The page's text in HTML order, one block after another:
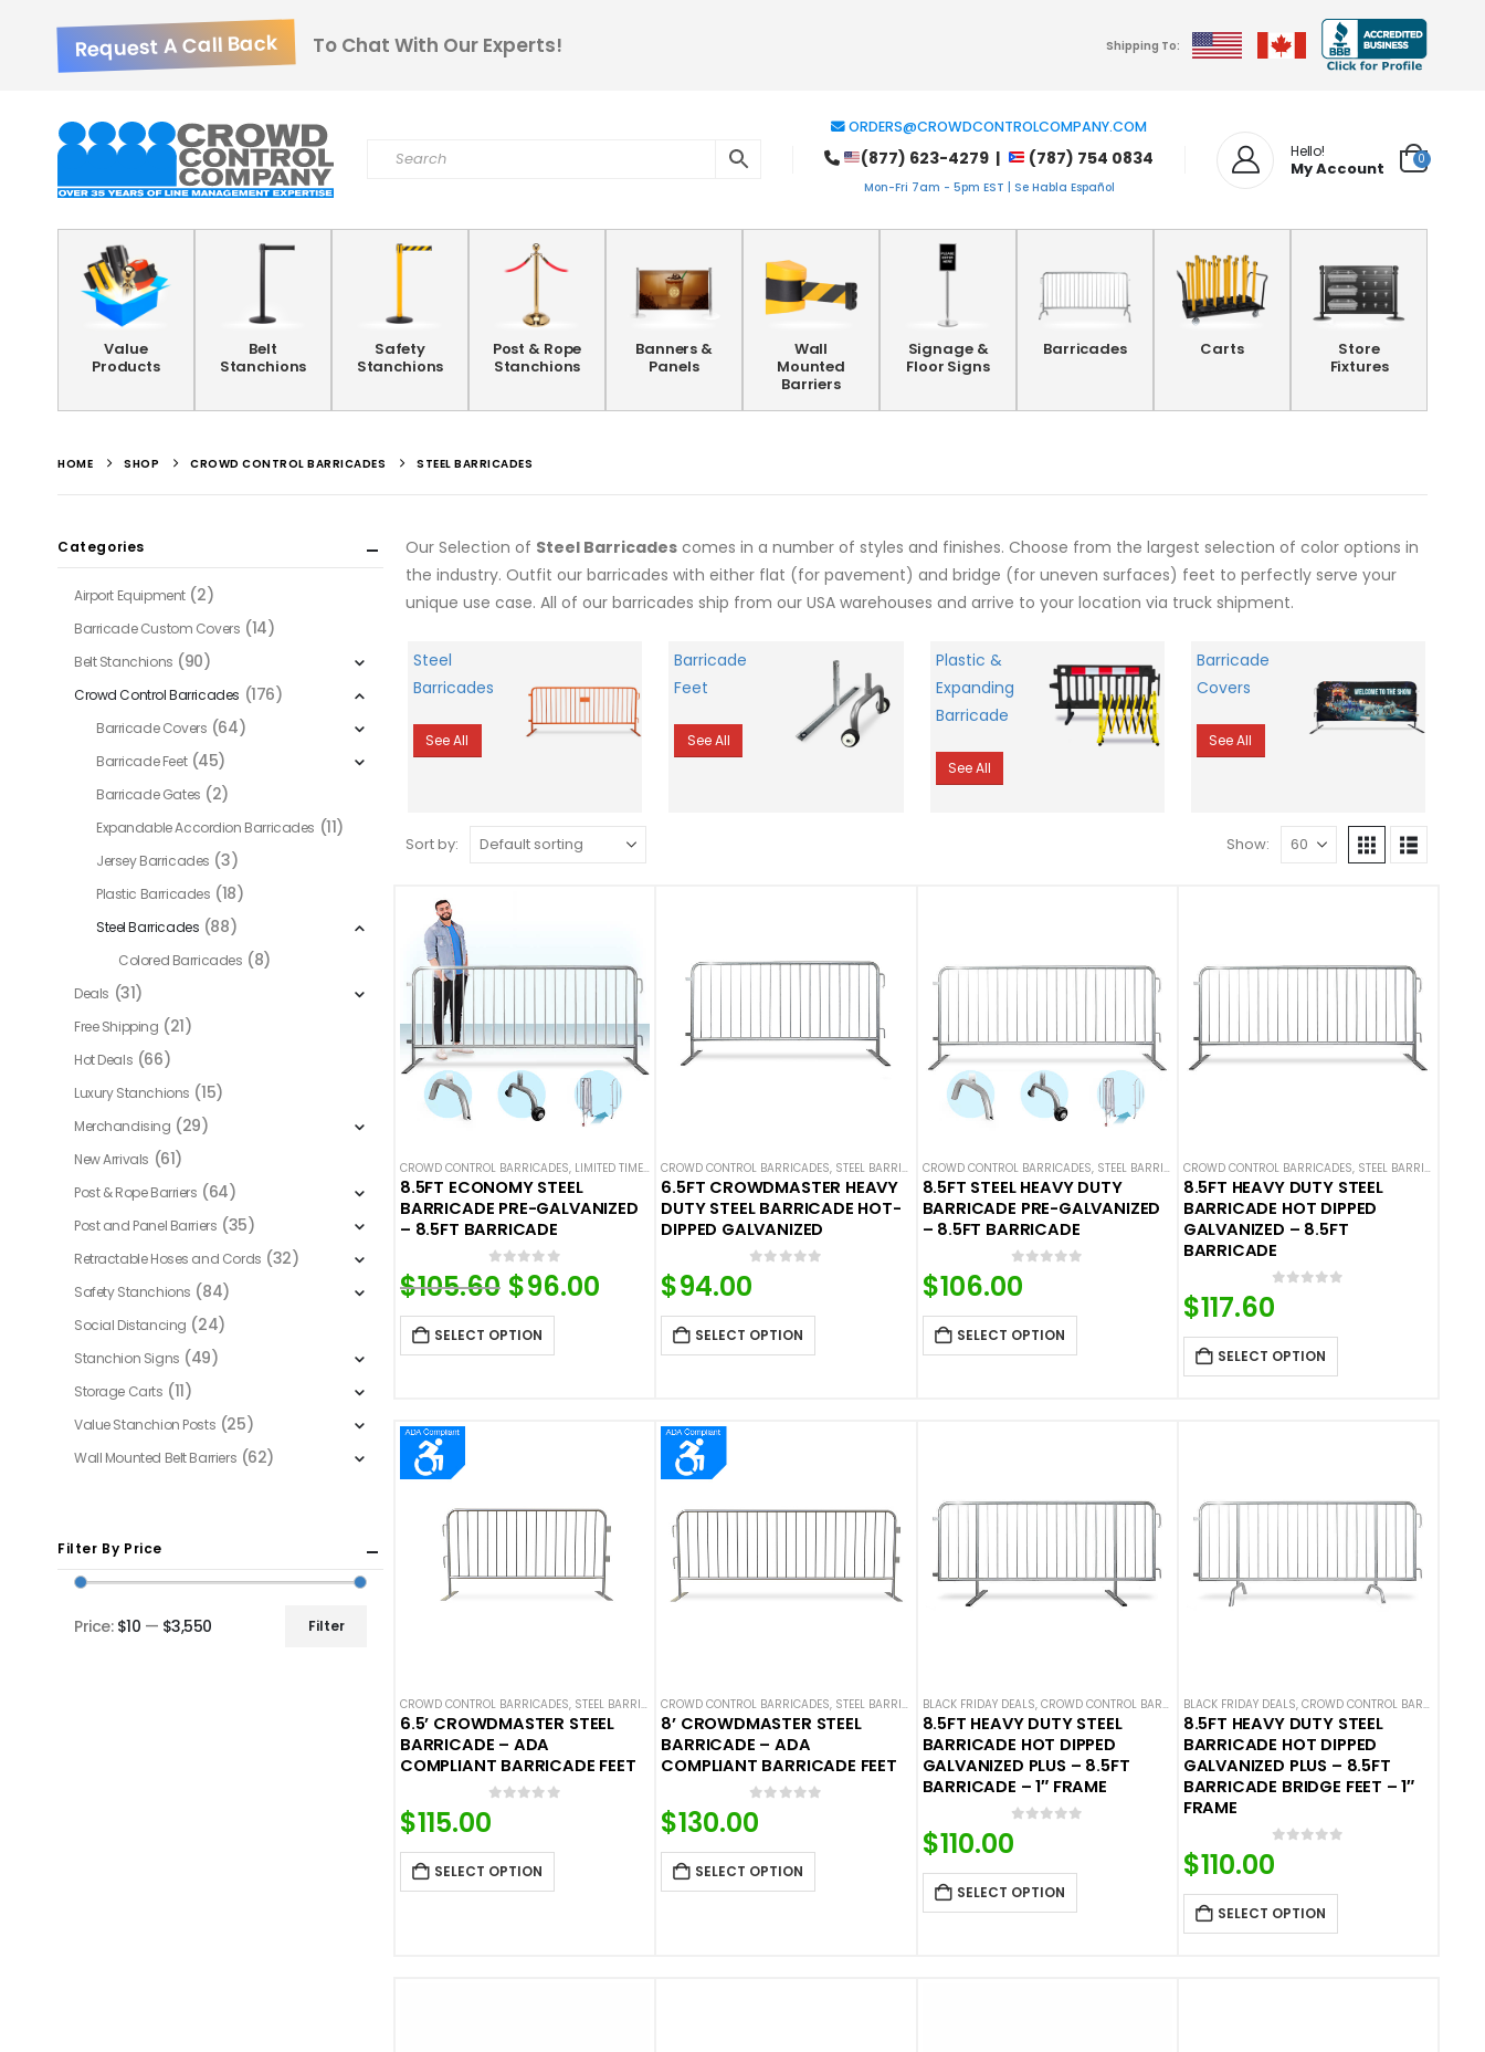
Request A Call Back To Chat With Our Experts! Shipping To:
ORDERS@CROWDCONTROLCOMPANY.COM
(877) 623-4279 | (787) 754 0834
Mon-Fri 7am - 5pm EST | Se Habla Español
Hello!
My Account 0
Value
Products
Belt
Stanchions
Safety
Stanchions
Post & Rope
Stanchions
Banners &
Panels
Wall
Mounted
Barriers
Signage &
Floor Signs
Barricades Carts
Store
Fixtures
HOME SHOP CROWD CONTROL BARRICADES STEEL BARRICADES
Our Selection of Steel Barricades comes in a number of styles and finishes. Choose from the largest selection of color options in
the industry. Outfit our barricades with either flat (for pavement) and bridge (for uneven surfaces) feet to perfectly serve your
unique use case. All of our barricades ship from our USA warehouses and arrive to your location via truck shipment.
Steel
Barricades
See All
Barricade
Feet
See All
Plastic &
Expanding
Barricade
See All
Barricade
Covers
See All
Sort by: Show:
CROWD CONTROL BARRICADES, LIMITED TIME DEALS ,STEEL BARRICADES
8.5FT ECONOMY STEEL
BARRICADE PRE-GALVANIZED
– 8.5FT BARRICADE
0 out of 5
$105.60 Original
price
was:
$105.60.
$96.00 Current
$96.00.
SELECT OPTION
CROWD CONTROL BARRICADES, STEEL BARRICADES
6.5FT CROWDMASTER HEAVY
DUTY STEEL BARRICADE HOT-
DIPPED GALVANIZED
$94.00
SELECT OPTION
CROWD CONTROL BARRICADES, STEEL BARRICADES
8.5FT STEEL HEAVY DUTY
BARRICADE PRE-GALVANIZED
– 8.5FT BARRICADE
0
$106.00
SELECT OPTION
CROWD CONTROL BARRICADES, STEEL BARRICADES
8.5FT HEAVY DUTY STEEL
BARRICADE HOT DIPPED
GALVANIZED – 8.5FT
BARRICADE
$117.60
SELECT OPTION
CROWD CONTROL BARRICADES, STEEL BARRICADES
6.5’ CROWDMASTER STEEL
BARRICADE – ADA
COMPLIANT BARRICADE FEET
$115.00
SELECT OPTION
CROWD CONTROL BARRICADES, STEEL BARRICADES
8’ CROWDMASTER STEEL
BARRICADE – ADA
COMPLIANT BARRICADE FEET
0
$130.00
SELECT OPTION
BLACK FRIDAY DEALS, CROWD CONTROL BARRICADES ,HOT DEALS,STEEL BARRICADES
8.5FT HEAVY DUTY STEEL
BARRICADE HOT DIPPED
GALVANIZED PLUS – 8.5FT
BARRICADE – 1″ FRAME
$110.00
SELECT OPTION
BLACK FRIDAY DEALS, CROWD CONTROL BARRICADES
8.5FT HEAVY DUTY STEEL
BARRICADE HOT DIPPED
GALVANIZED PLUS – 8.5FT
BARRICADE BRIDGE FEET – 1″
FRAME
$110.00
SELECT OPTION
Categories
Airport Equipment (2)
Barricade Custom Covers (14)
Belt Stanchions (90)
Crowd Control Barricades (176)
Barricade Covers (64)
Barricade Feet (45)
Barricade Gates (2)
Expandable Accordion Barricades (11)
Jersey Barricades (3)
Plastic Barricades (18)
Steel Barricades (88)
Colored Barricades (8)
Deals (31)
Free Shipping (21)
Hot Deals (66)
Luxury Stanchions (15)
Merchandising (29)
New Arrivals (61)
Post & Rope Barriers (64)
Post and Panel Barriers (35)
Retractable Hoses and Cords (32)
Safety Stanchions (84)
Social Distancing (24)
Stanchion Signs (49)
Storage Carts (11)
Value Stanchion Posts (25)
Wall Mounted Belt Barriers (62)
Filter By Price
Filter
Price: $10 — $3,550